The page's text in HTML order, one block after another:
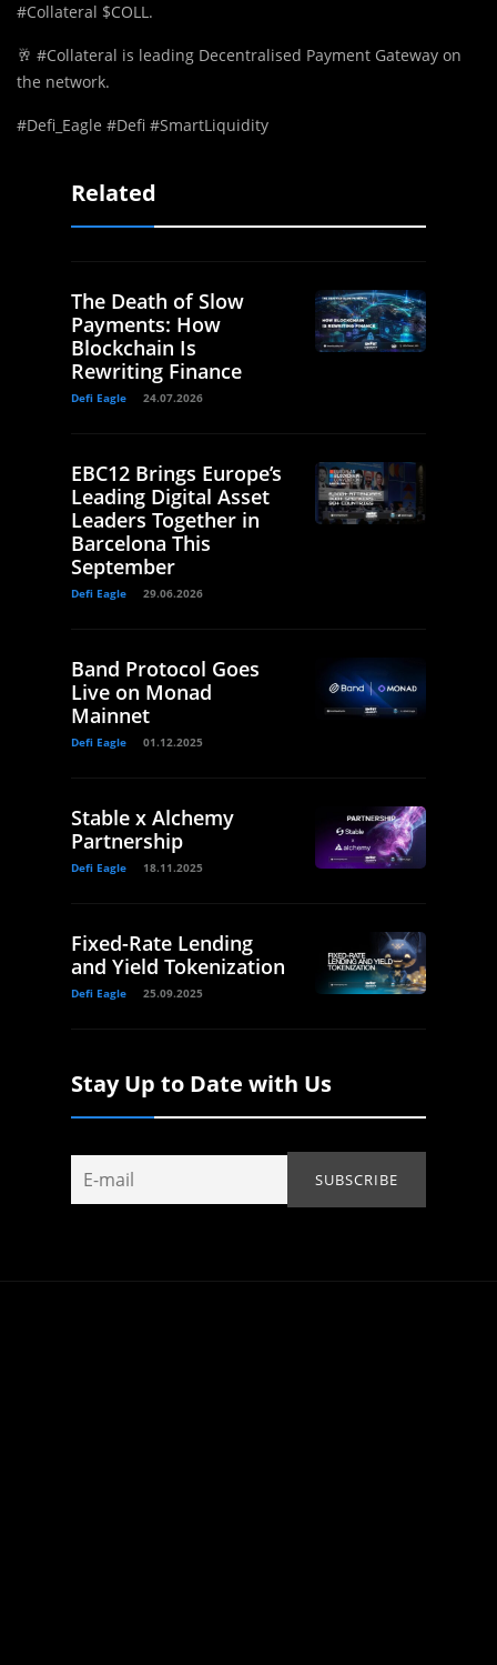
#Collateral $COLL.
🥂 #Collateral is leading Decentralised Payment Gateway on
the network.
#Defi_Eagle #Defi #SmartLiquidity
Related
The Death of Slow
Payments: How
Blockchain Is
Rewriting Finance
Defi Eagle 24.07.2026
EBC12 Brings Europe’s
Leading Digital Asset
Leaders Together in
Barcelona This
September
Defi Eagle 29.06.2026
Band Protocol Goes
Live on Monad
Mainnet
Defi Eagle 01.12.2025
Stable x Alchemy
Partnership
Defi Eagle 18.11.2025
Fixed-Rate Lending
and Yield Tokenization
Defi Eagle 25.09.2025
Stay Up to Date with Us